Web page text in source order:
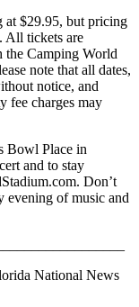
at $29.95, but pricing
All tickets are
the Camping World
note that all dates,
notice, and
fee charges may
Bowl Place in
and to stay
Don’t
evening of music and
National News